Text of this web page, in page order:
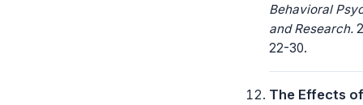
Behavioral
and Research.
22-30.
The Effects of